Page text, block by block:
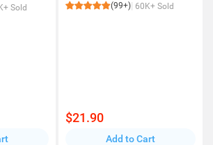
Sold (99+) 60K+ Sold
$21.90
Add to Cart